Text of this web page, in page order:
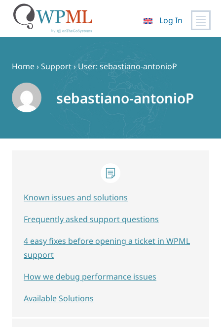
content
Log In
Home›Support› User: sebastiano-antonioP
sebastiano-antonioP
Known issues and solutions
Frequently asked support questions
4 easy fixes before opening a ticket in WPML
support
How we debug performance issues
Available Solutions